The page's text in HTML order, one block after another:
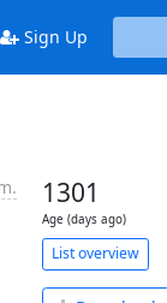
Sign Up
1301
Age (days ago)
List overview